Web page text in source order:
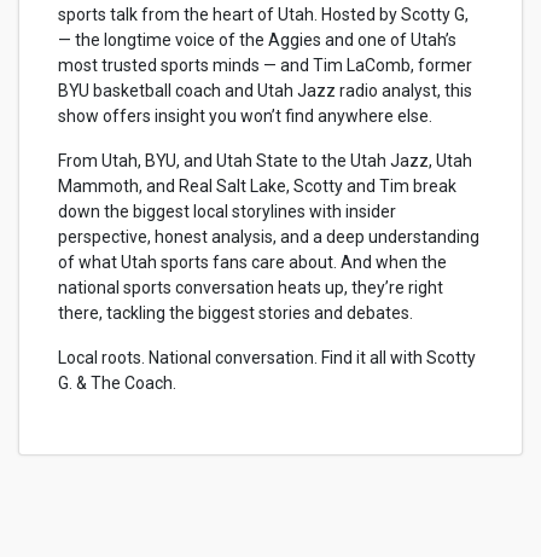
sports talk from the heart of Utah. Hosted by Scotty G,
— the longtime voice of the Aggies and one of Utah’s
most trusted sports minds — and Tim LaComb, former
BYU basketball coach and Utah Jazz radio analyst, this
show offers insight you won’t find anywhere else.
From Utah, BYU, and Utah State to the Utah Jazz, Utah
Mammoth, and Real Salt Lake, Scotty and Tim break
down the biggest local storylines with insider
perspective, honest analysis, and a deep understanding
of what Utah sports fans care about. And when the
national sports conversation heats up, they’re right
there, tackling the biggest stories and debates.
Local roots. National conversation. Find it all with Scotty
G. & The Coach.